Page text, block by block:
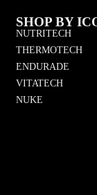
SHOP BY
NUTRITECH
THERMOTECH
ENDURADE
VITATECH
NUKE